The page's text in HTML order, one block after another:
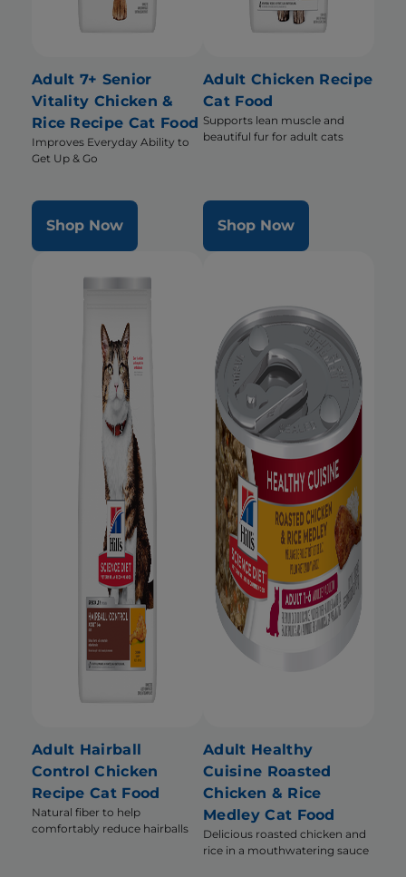
Adult 7+ Senior
Vitality Chicken &
Rice Recipe Cat Food
Improves Everyday Ability to
Get Up & Go
Shop Now
Adult Chicken Recipe
Cat Food
Supports lean muscle and
beautiful fur for adult cats
Shop Now
Adult Hairball
Control Chicken
Recipe Cat Food
Natural fiber to help
comfortably reduce hairballs
Adult Healthy
Cuisine Roasted
Chicken & Rice
Medley Cat Food
Delicious roasted chicken and
rice in a mouthwatering sauce